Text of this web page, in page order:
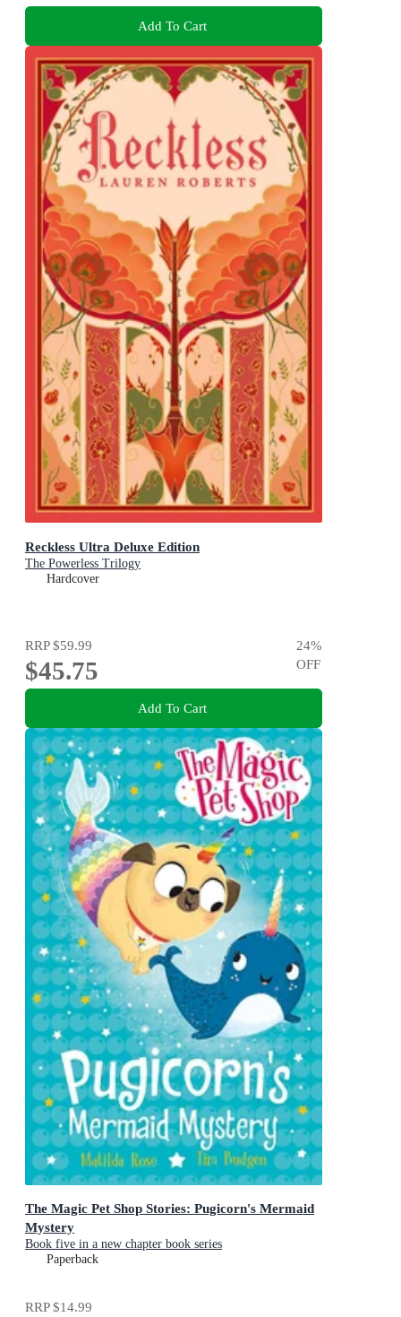
Add To Cart
Reckless Ultra Deluxe Edition
The Powerless Trilogy
Hardcover
RRP$59.99
$45.75
24%
OFF
Add To Cart
The Magic Pet Shop Stories: Pugicorn's Mermaid
Mystery
Book five in a new chapter book series
Paperback
RRP$14.99